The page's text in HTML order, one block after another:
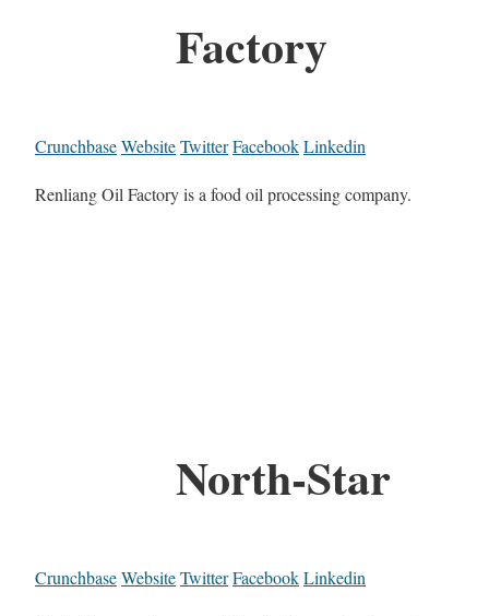
Factory
CrunchbaseWebsiteTwitterFacebookLinkedin
Renliang Oil Factory is a food oil processing company.
North-Star
CrunchbaseWebsiteTwitterFacebookLinkedin